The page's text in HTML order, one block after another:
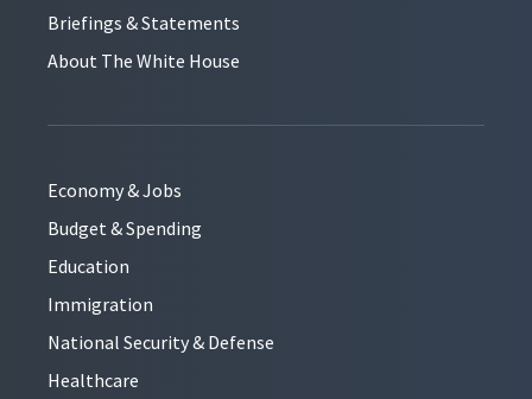
Briefings & Statements
About The White House
Economy & Jobs
Budget & Spending
Education
Immigration
National Security & Defense
Healthcare